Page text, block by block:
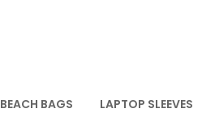
BEACH BAGS LAPTOP SLEEVES